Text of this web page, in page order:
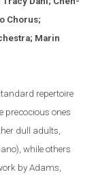
Chorus;
Marin
repertoire
precocious ones
dull adults,
while others
by Adams,